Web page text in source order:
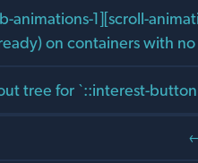
animations-1][scroll-
on containers with
tree for `::interest-